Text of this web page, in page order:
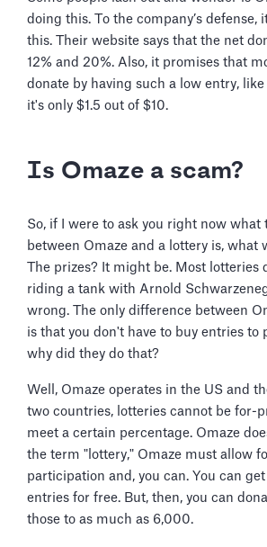
doing this. To the company’s defense,
this. Their website says that the net
12% and 20%. Also, it promises that
donate by having such a low entry,
it's only $1.5 out of $10.
Is Omaze a scam?
So, if I were to ask you right now what
between Omaze and a lottery is, what
The prizes? It might be. Most lotteries
riding a tank with Arnold
wrong. The only difference between
is that you don't have to buy entries to
why did they do that?
Well, Omaze operates in the US and
two countries, lotteries cannot be for-
meet a certain percentage. Omaze
the term "lottery," Omaze must allow
participation and, you can. You can
entries for free. But, then, you can
those to as much as 6,000.